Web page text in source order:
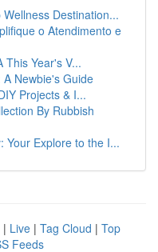
Destination...
o Atendimento e
This Year's V...
Newbie's Guide
Projects & I...
By Rubbish
Your Explore to the I...
| Live | Tag Cloud | Top
Feeds